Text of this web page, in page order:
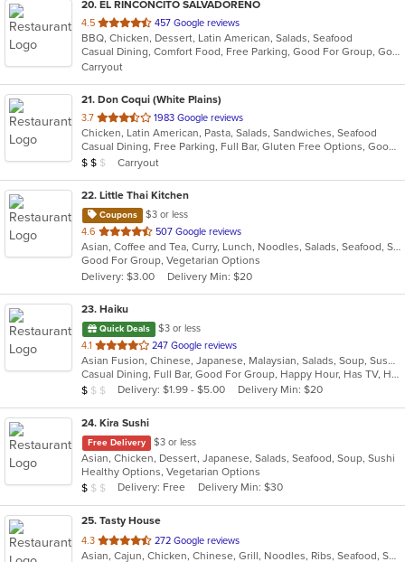
20. EL RINCONCITO SALVADORENO
4.5 out
of
5
stars.
457 Google reviews
BBQ, Chicken, Dessert, Latin American, Salads, Seafood
Casual Dining, Comfort Food, Free Parking, Good For Group, Good For Kids
Carryout
21. Don Coqui (White Plains)
3.7 out
of
5
stars.
1983 Google reviews
Chicken, Latin American, Pasta, Salads, Sandwiches, Seafood
Casual Dining, Free Parking, Full Bar, Gluten Free Options, Good For Group, Good For Kids, Happy Hour, Has TV, Vegan Options, Vegetarian Options
Average Item Cost: $17
$ $ $ Carryout
22. Little Thai Kitchen
Coupons
$3 or less
4.6 out
of
5
stars.
507 Google reviews
Asian, Coffee and Tea, Curry, Lunch, Noodles, Salads, Seafood, Soup, Thai
Good For Group, Vegetarian Options
Delivery: $3.00
Delivery Min: $20
23. Haiku
Quick Deals
$3 or less
4.1 out
of
5
stars.
247 Google reviews
Asian Fusion, Chinese, Japanese, Malaysian, Salads, Soup, Sushi
Casual Dining, Full Bar, Good For Group, Happy Hour, Has TV, Healthy Options, Low Carb Options, Outdoor Seating, Vegan Options, Vegetarian Options
Average Item Cost: $9
$ $ $ Delivery: $1.99 - $5.00 Delivery Min: $20
24. Kira Sushi
Free Delivery $3 or less
Asian, Chicken, Dessert, Japanese, Salads, Seafood, Soup, Sushi
Healthy Options, Vegetarian Options
Average Item Cost: $9
$ $ $ Delivery: Free Delivery Min: $30
25. Tasty House
4.3 out
of
272 Google reviews
Asian, Cajun, Chicken, Chinese, Grill, Noodles, Ribs, Seafood, Soup